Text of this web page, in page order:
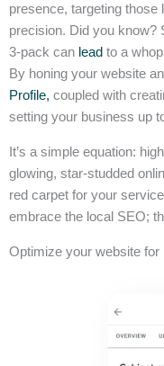
presence, targeting
precision. Did you know?
3-pack can lead to a
By honing your website
Profile, coupled with
setting your business up
It’s a simple equation:
glowing, star-studded
red carpet for your
embrace the local SEO;
Optimize your website for